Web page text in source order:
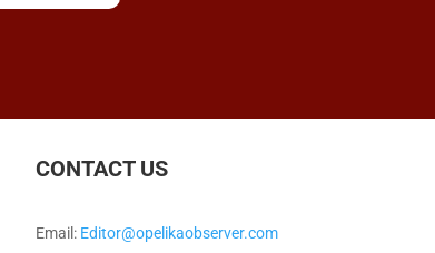
CONTACT US
Email: Editor@opelikaobserver.com